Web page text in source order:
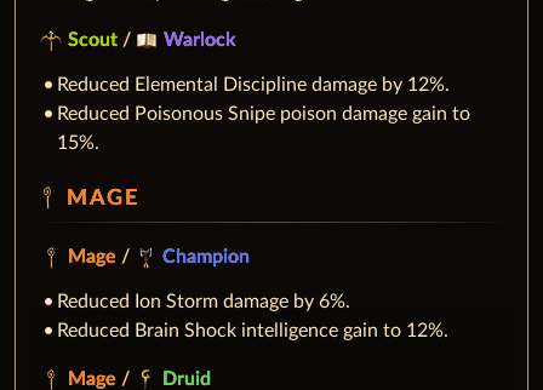
Scout / Warlock
Reduced Elemental Discipline damage by 12%.
Reduced Poisonous Snipe poison damage gain to
15%.
MAGE
Mage / Champion
Reduced Ion Storm damage by 6%.
Reduced Brain Shock intelligence gain to 12%.
Mage / Druid